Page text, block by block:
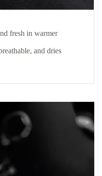
fresh in warmer
and dries